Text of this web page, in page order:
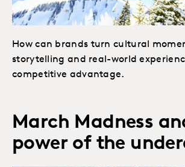
How can brands turn cultural
storytelling and real-world
competitive advantage.
March Madness
power of the